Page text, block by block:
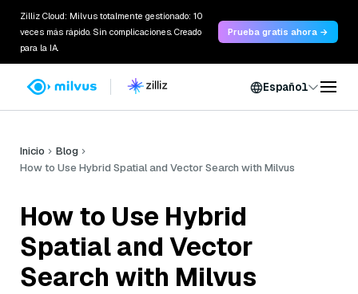
Zilliz Cloud: Milvus totalmente gestionado: 10
veces más rápido. Sin complicaciones. Creado
para la IA.
Prueba gratis ahora →
Español
Inicio
Blog
How to Use Hybrid Spatial and Vector Search with Milvus
How to Use Hybrid
Spatial and Vector
Search with Milvus